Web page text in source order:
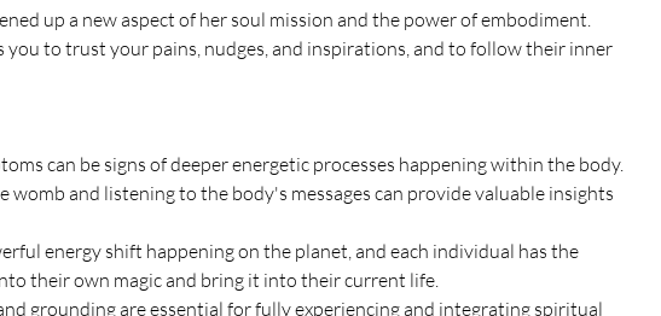
up a new aspect of her soul mission and the power of embodiment.
you to trust your pains, nudges, and inspirations, and to follow their inner
can be signs of deeper energetic processes happening within the body.
womb and listening to the body's messages can provide valuable insights
energy shift happening on the planet, and each individual has the
their own magic and bring it into their current life.
grounding are essential for fully experiencing and integrating spiritual